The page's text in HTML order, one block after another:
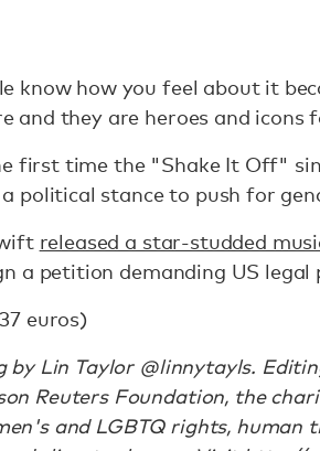
know how you feel about it
and they are heroes and
first time the "Shake It Off"
political stance to push for
released a star-studded
a petition demanding US
euros)
by Lin Taylor @linnytayls.
Reuters Foundation, the
and LGBTQ rights,